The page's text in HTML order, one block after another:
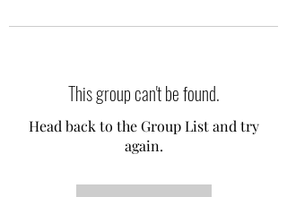
This group can't be found.
Head back to the Group List and try
again.